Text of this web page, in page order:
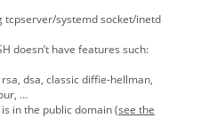
tcpserver/systemd socket/inetd
doesn’t have features such:
dsa, classic diffie-hellman,
…
in the public domain (see the